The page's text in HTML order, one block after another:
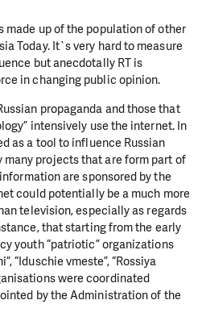
made up of the population of other
Today. It`s very hard to measure
but anecdotally RT is
in changing public opinion.
propaganda and those that
intensively use the internet. In
as a tool to influence Russian
projects that are form part of
are sponsored by the
could potentially be a much more
television, especially as regards
that starting from the early
youth “patriotic” organizations
“Iduschie vmeste”, “Rossiya
were coordinated
by the Administration of the
WHAT WE DO?
US!
in order to deliver help which is
Even a single donation can
to you we will be able to help
the need is greatest.
A DONATION